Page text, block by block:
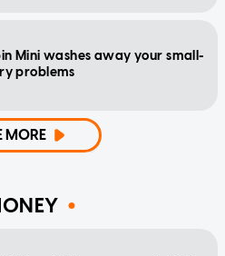
Mini washes away your small-
problems
MORE